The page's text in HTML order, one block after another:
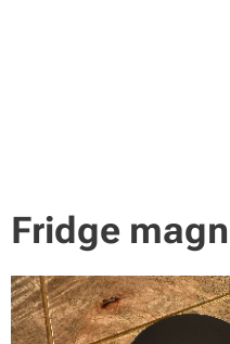
Fridge